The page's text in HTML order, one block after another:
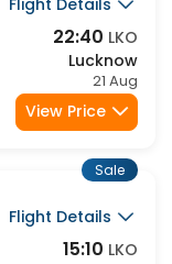
Flight Details
22:40 LKO
Lucknow
21 Aug
Flight Details